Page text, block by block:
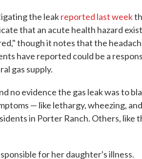
the leakreported last week
that an acute health hazard
though it notes that the
have reported could be a
gas supply.
no evidence the gas leak was to
— like lethargy, wheezing,
in Porter Ranch. Others, like
for her daughter's illness.